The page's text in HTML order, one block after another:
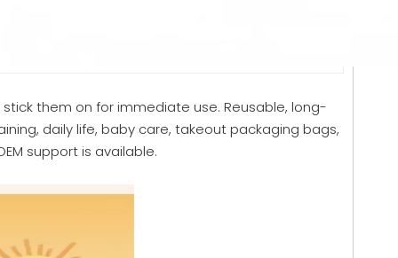
them on for immediate use. Reusable, long-
daily life, baby care, takeout packaging bags,
support is available.